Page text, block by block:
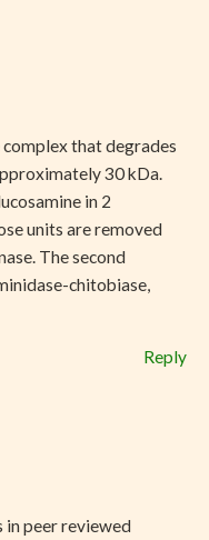
that degrades
30 kDa.
in 2
units are removed
The second
chitobiase,
Reply
in peer reviewed